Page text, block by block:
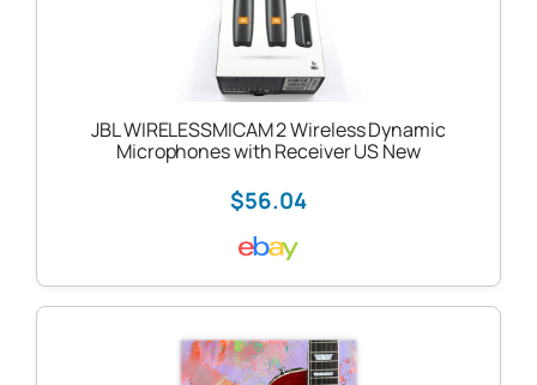
JBL WIRELESSMICAM 2 Wireless Dynamic
Microphones with Receiver US New
$56.04